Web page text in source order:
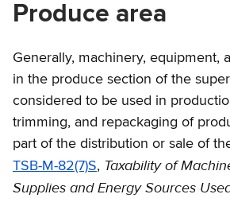
Produce area
Generally, machinery, equipment,
in the produce section of the
considered to be used in
trimming, and repackaging of
part of the distribution or sale of
TSB-M-82(7)S, Taxability of
Supplies and Energy Sources